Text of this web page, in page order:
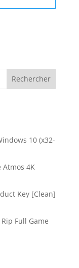
10 (x32-
Atmos 4K
Key [Clean]
Full Game